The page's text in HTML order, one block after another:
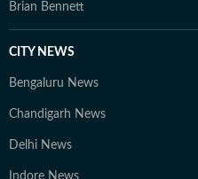
Brian Bennett
CITY NEWS
Bengaluru News
Chandigarh News
Delhi News
Indore News